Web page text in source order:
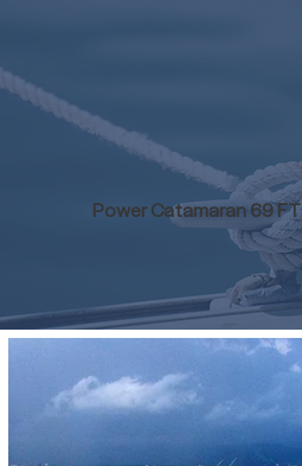
Power Catamaran 69 FT